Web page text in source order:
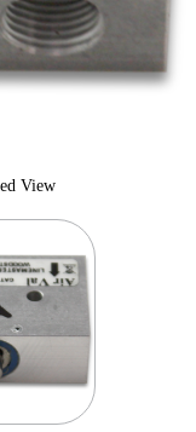
View